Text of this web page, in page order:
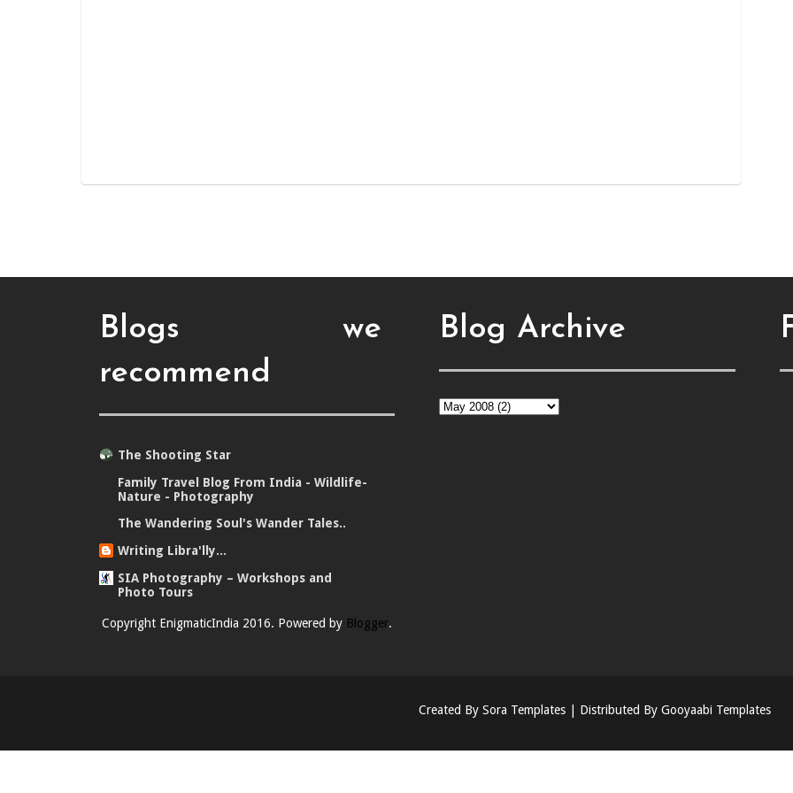
Blogs we
recommend
The Shooting Star
Family Travel Blog From India - Wildlife-
Nature - Photography
The Wandering Soul's Wander Tales..
Writing Libra'lly...
SIA Photography – Workshops and
Photo Tours
Copyright EnigmaticIndia 2016. Powered by Blogger.
Blog Archive
Created By Sora Templates | Distributed By Gooyaabi Templates